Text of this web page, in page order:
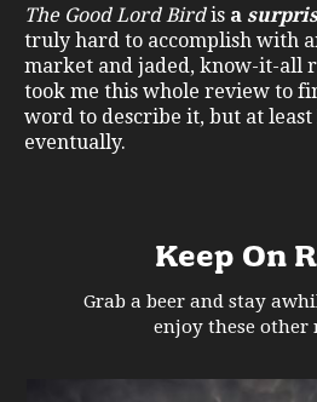
The Good Lord Birdis a
truly hard to accomplish with
market and jaded, know-it-all
took me this whole review to
word to describe it, but at
eventually.
Keep On
Grab a beer and stay
enjoy these other